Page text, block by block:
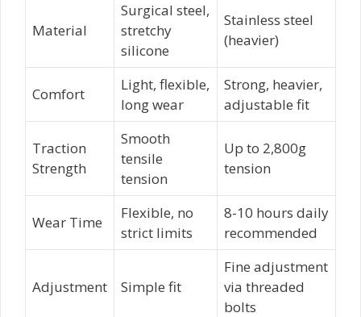
Material
Surgical steel,
stretchy
silicone
Stainless steel
(heavier)
Comfort
Light, flexible,
long wear
Strong, heavier,
adjustable fit
Traction
Strength
Smooth
tensile
tension
Up to 2,800g
tension
Wear Time
Flexible, no
strict limits
8-10 hours daily
recommended
Adjustment Simple fit
Fine adjustment
via threaded
bolts